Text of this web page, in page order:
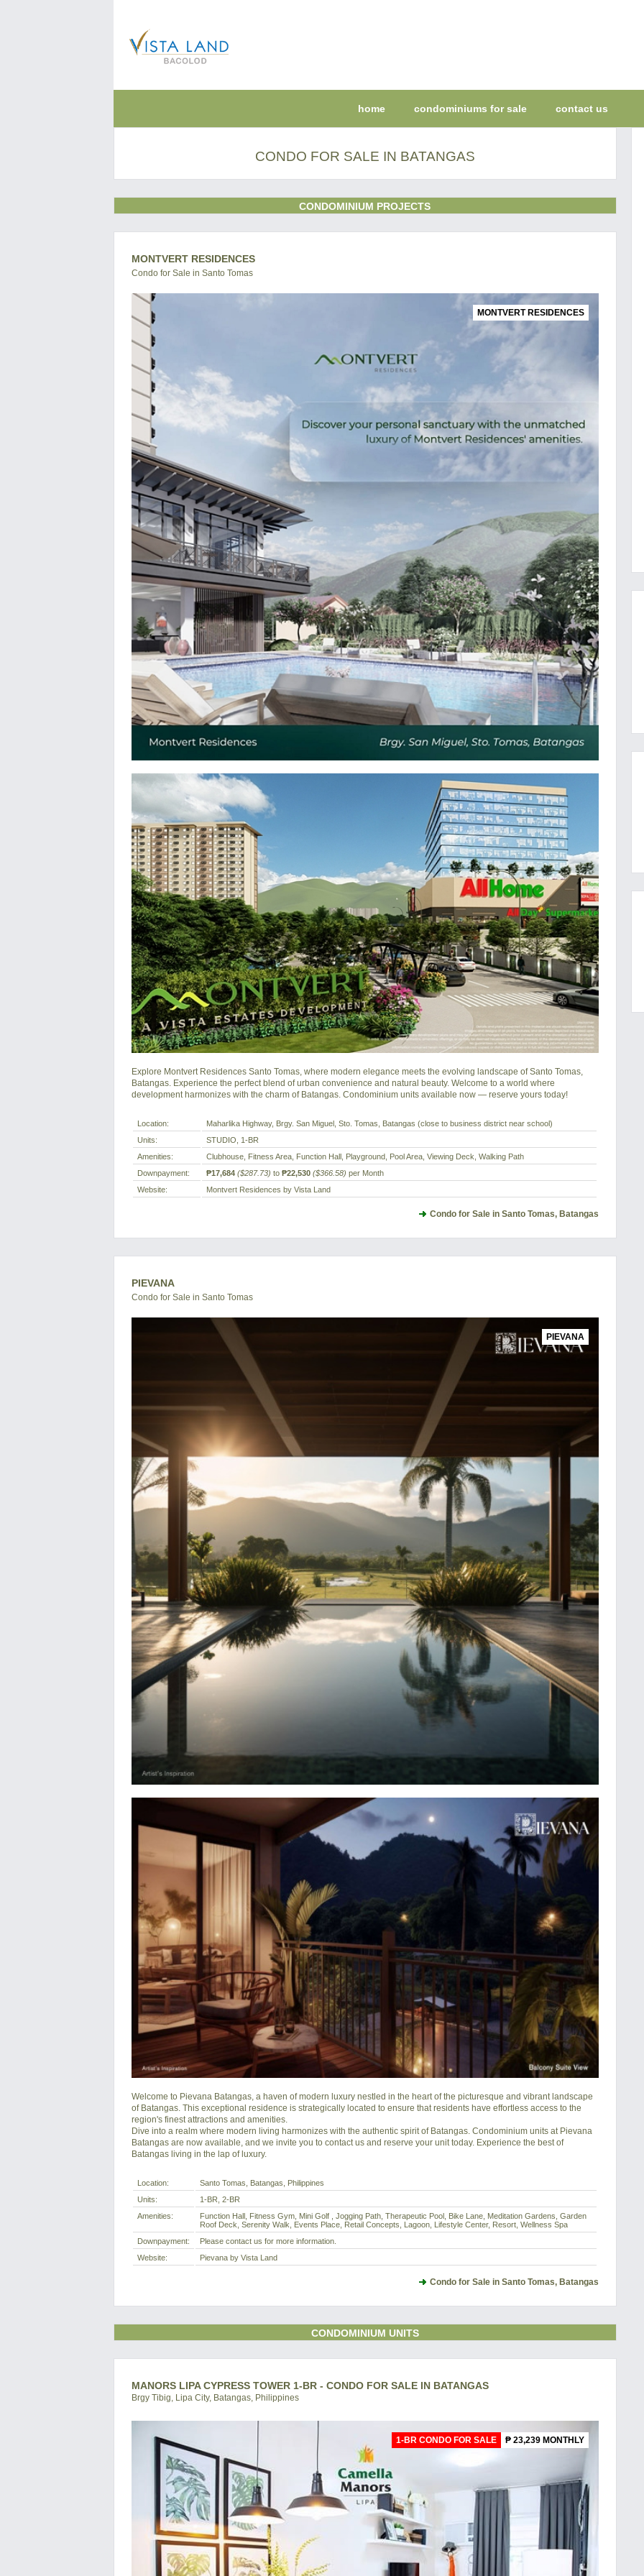
home condominiums for sale contact us
CONDO FOR SALE IN BATANGAS
CONDOMINIUM PROJECTS
MONTVERT RESIDENCES
Condo for Sale in Santo Tomas
MONTVERT RESIDENCES
Explore Montvert Residences Santo Tomas, where modern elegance meets the evolving landscape of Santo Tomas,
Batangas. Experience the perfect blend of urban convenience and natural beauty. Welcome to a world where
development harmonizes with the charm of Batangas. Condominium units available now — reserve yours today!
Location:
Maharlika Highway, Brgy. San Miguel, Sto. Tomas, Batangas (close to business district near school)
Units:
STUDIO, 1-BR
Amenities:
Clubhouse, Fitness Area, Function Hall, Playground, Pool Area, Viewing Deck, Walking Path
Downpayment:
₱17,684 ($287.73) to ₱22,530 ($366.58) per Month
Website:
Montvert Residences by Vista Land
Condo for Sale in Santo Tomas, Batangas
PIEVANA
Condo for Sale in Santo Tomas
PIEVANA
Welcome to Pievana Batangas, a haven of modern luxury nestled in the heart of the picturesque and vibrant landscape
of Batangas. This exceptional residence is strategically located to ensure that residents have effortless access to the
region's finest attractions and amenities.
Dive into a realm where modern living harmonizes with the authentic spirit of Batangas. Condominium units at Pievana
Batangas are now available, and we invite you to contact us and reserve your unit today. Experience the best of
Batangas living in the lap of luxury.
Location:
Santo Tomas, Batangas, Philippines
Units:
1-BR, 2-BR
Amenities:
Function Hall, Fitness Gym, Mini Golf , Jogging Path, Therapeutic Pool, Bike Lane, Meditation Gardens, Garden
Roof Deck, Serenity Walk, Events Place, Retail Concepts, Lagoon, Lifestyle Center, Resort, Wellness Spa
Downpayment:
Please contact us for more information.
Website:
Pievana by Vista Land
Condo for Sale in Santo Tomas, Batangas
CONDOMINIUM UNITS
MANORS LIPA CYPRESS TOWER 1-BR - CONDO FOR SALE IN BATANGAS
Brgy Tibig, Lipa City, Batangas, Philippines
1-BR CONDO FOR SALE ₱ 23,239 MONTHLY